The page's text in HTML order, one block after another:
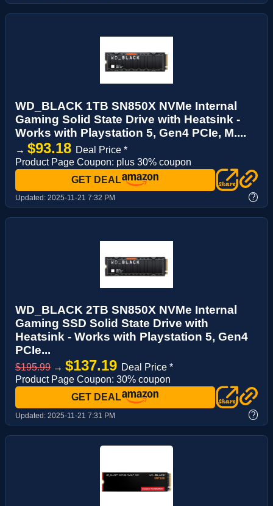
WD_BLACK 1TB SN850X NVMe Internal
Gaming Solid State Drive with Heatsink -
Works with Playstation 5, Gen4 PCIe, M....
→ $93.18 Deal Price *
Product Page Coupon: plus 30% coupon
GET DEAL
Updated: 2025-11-21 7:32 PM ?
WD_BLACK 2TB SN850X NVMe Internal
Gaming SSD Solid State Drive with
Heatsink - Works with Playstation 5, Gen4
PCIe...
$195.99 → $137.19 Deal Price *
Product Page Coupon: 30% coupon
GET DEAL
Updated: 2025-11-21 7:31 PM ?